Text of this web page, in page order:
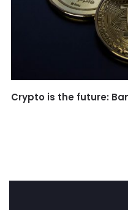
Crypto is the future: